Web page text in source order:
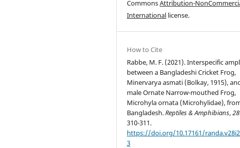
CommonsAttribution-
International license.
How to Cite
Rabbe, M. F. (2021). Interspecific
between a Bangladeshi Cricket Frog,
Minervarya asmati (Bolkay, 1915),
male Ornate Narrow-mouthed Frog,
Microhyla ornata (Microhylidae),
Bangladesh.Reptiles & Amphibians,28
310-311.
https://doi.org/10.17161/
3